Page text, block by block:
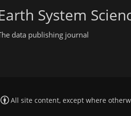
System
data publishing journal
All site content, except where